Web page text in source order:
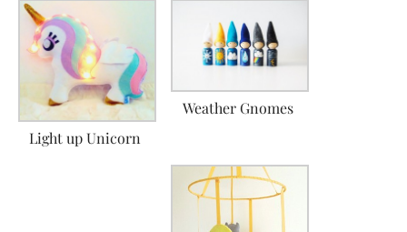
Light up Unicorn
Weather Gnomes